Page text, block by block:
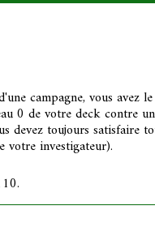
campagne, vous avez
0 de votre deck contre
devez toujours satisfaire
votre investigateur).